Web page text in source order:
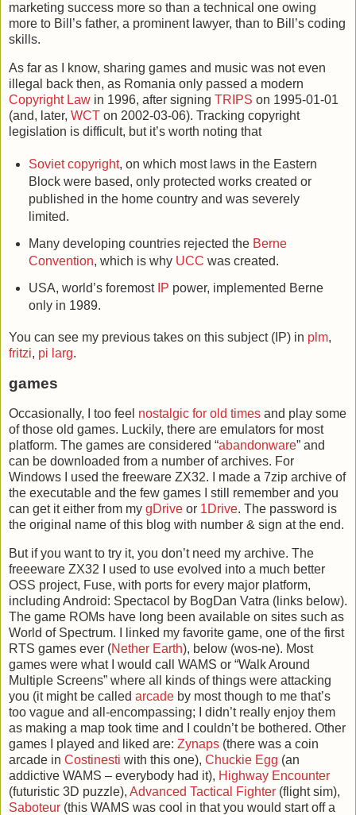
marketing success more so than a technical one owing
more to Bill’s father, a prominent lawyer, than to Bill’s coding
skills.
As far as I know, sharing games and music was not even
illegal back then, as Romania only passed a modern
Copyright Law in 1996, after signing TRIPS on 1995-01-01
(and, later, WCT on 2002-03-06). Tracking copyright
legislation is difficult, but it’s worth noting that
Soviet copyright, on which most laws in the Eastern
Block were based, only protected works created or
published in the home country and was severely
limited.
Many developing countries rejected the Berne
Convention, which is why UCC was created.
USA, world’s foremost IP power, implemented Berne
only in 1989.
You can see my previous takes on this subject (IP) in plm,
fritzi, pi larg.
games
Occasionally, I too feel nostalgic for old times and play some
of those old games. Luckily, there are emulators for most
platform. The games are considered “abandonware” and
can be downloaded from a number of archives. For
Windows I used the freeware ZX32. I made a 7zip archive of
the executable and the few games I still remember and you
can get it either from my gDrive or 1Drive. The password is
the original name of this blog with number & sign at the end.
But if you want to try it, you don’t need my archive. The
freeeware ZX32 I used to use evolved into a much better
OSS project, Fuse, with ports for every major platform,
including Android: Spectacol by BogDan Vatra (links below).
The game ROMs have long been available on sites such as
World of Spectrum. I linked my favorite game, one of the first
RTS games ever (Nether Earth), below (wos-ne). Most
games were what I would call WAMS or “Walk Around
Multiple Screens” where all kinds of things were attacking
you (it might be called arcade by most though to me that’s
too vague and all-encompassing; I didn’t really enjoy them
as making a map took time and I couldn’t be bothered. Other
games I played and liked are: Zynaps (there was a coin
arcade in Costinesti with this one), Chuckie Egg (an
addictive WAMS – everybody had it), Highway Encounter
(futuristic 3D puzzle), Advanced Tactical Fighter (flight sim),
Saboteur (this WAMS was cool in that you would start off a